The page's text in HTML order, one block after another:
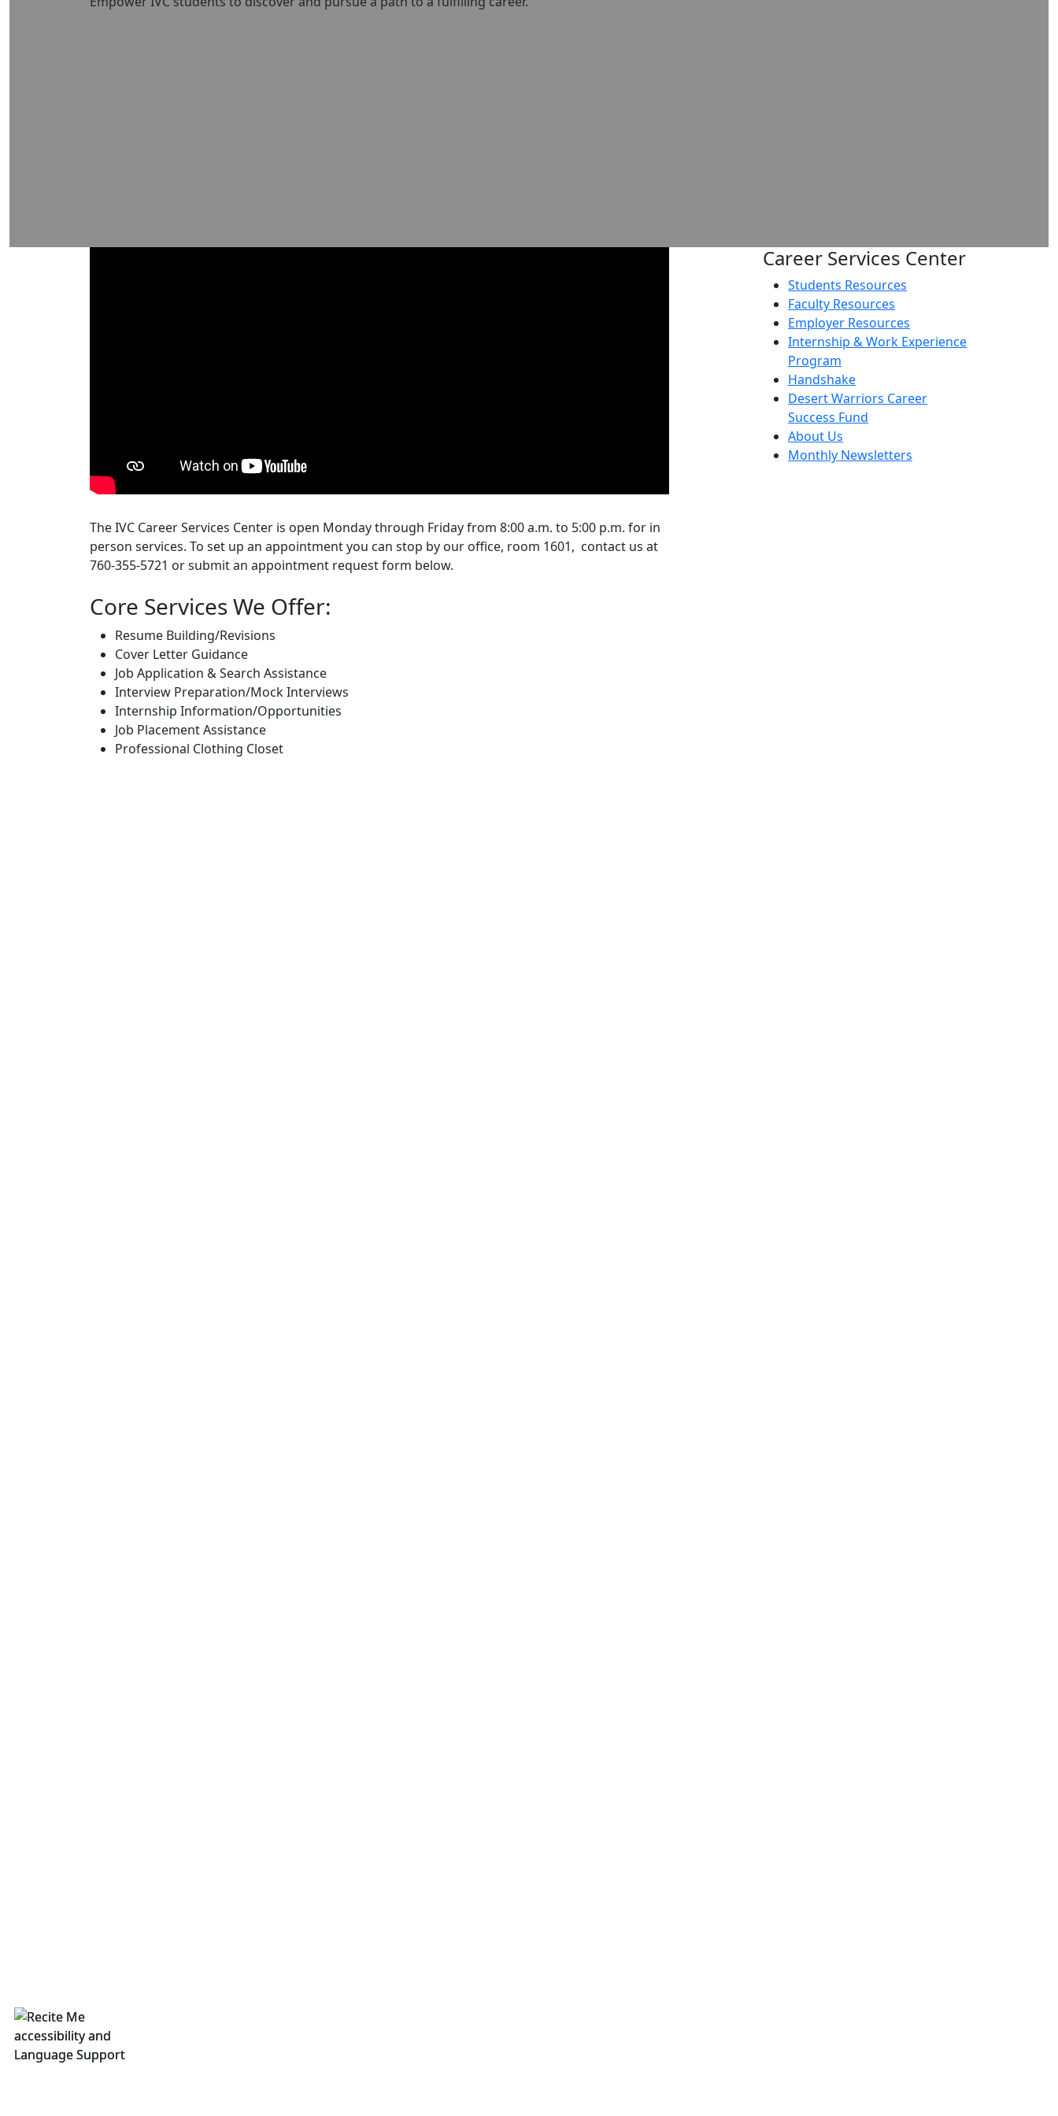
The IVC Career Services Center is open Monday through Friday from 8:00 a.m. to 5:00 p.m. for in
person services. To set up an appointment you can stop by our office, room 1601, contact us at
760-355-5721 or submit an appointment request form below.
Core Services We Offer:
Resume Building/Revisions
Cover Letter Guidance
Job Application & Search Assistance
Interview Preparation/Mock Interviews
Internship Information/Opportunities
Job Placement Assistance
Professional Clothing Closet
Career Services Center
Students Resources
Faculty Resources
Employer Resources
Internship & Work Experience
Program
Handshake
Desert Warriors Career
Success Fund
About Us
Monthly Newsletters